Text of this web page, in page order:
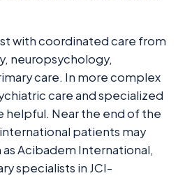
with coordinated care from
neuropsychology,
care. In more complex
care and specialized
helpful. Near the end of the
patients may
Acibadem International,
specialists in JCI-